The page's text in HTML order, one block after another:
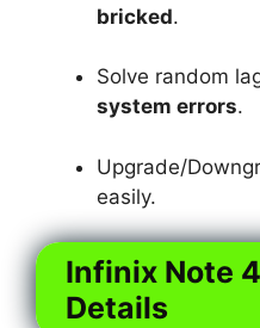
bricked.
Solve random
system errors.
Upgrade/
easily.
Infinix Note
Details